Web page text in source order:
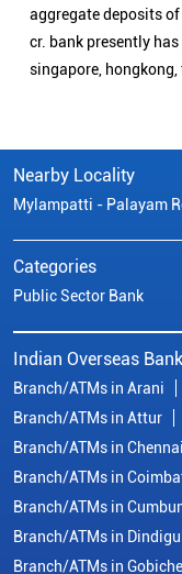
aggregate deposits
cr. bank presently
singapore,
Nearby Locality
Mylampatti - Palayam
Categories
Public Sector Bank
Indian Overseas
Branch/ATMs in Arani
Branch/ATMs in Attur
Branch/ATMs in Chennai
Branch/ATMs in
Branch/ATMs in
Branch/ATMs in Dindigul
Branch/ATMs in